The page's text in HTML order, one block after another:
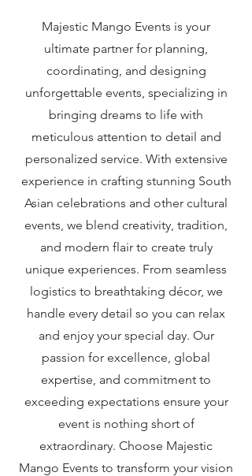
Majestic Mango Events is your
ultimate partner for planning,
coordinating, and designing
unforgettable events, specializing in
bringing dreams to life with
meticulous attention to detail and
personalized service. With extensive
experience in crafting stunning South
Asian celebrations and other cultural
events, we blend creativity, tradition,
and modern flair to create truly
unique experiences. From seamless
logistics to breathtaking décor, we
handle every detail so you can relax
and enjoy your special day. Our
passion for excellence, global
expertise, and commitment to
exceeding expectations ensure your
event is nothing short of
extraordinary. Choose Majestic
Mango Events to transform your vision